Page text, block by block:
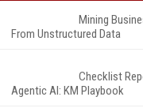
Mining
From Unstructured Data
Checklist
Agentic AI: KM Playbook